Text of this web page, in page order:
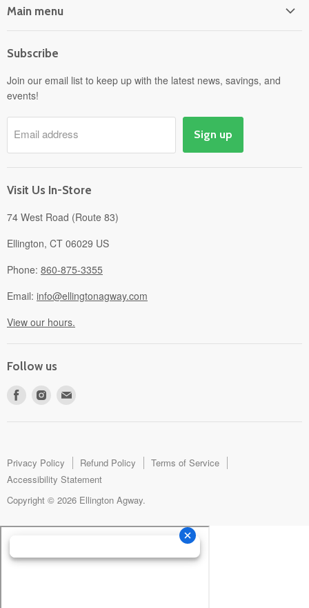
Main menu
Power Equipment
Departments
Pick-Up & Delivery
Savings
Events
About
Subscribe
Join our email list to keep up with the latest news, savings, and
events!
Email address Sign up
Visit Us In-Store
74 West Road (Route 83)
Ellington, CT 06029 US
Phone: 860-875-3355
Email: info@ellingtonagway.com
View our hours.
Follow us
Find
Find
mail
Privacy Policy Refund Policy
Terms of Service
Accessibility Statement
Copyright © 2026 Ellington Agway.